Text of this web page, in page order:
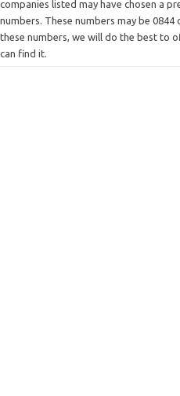
companies listed may have chosen a
numbers. These numbers may be
these numbers, we will do the best to
can find it.